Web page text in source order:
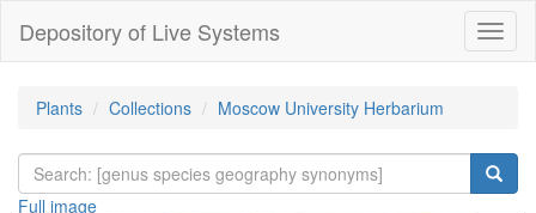
Depository of Live Systems
Plants Collections Moscow University Herbarium
Full image